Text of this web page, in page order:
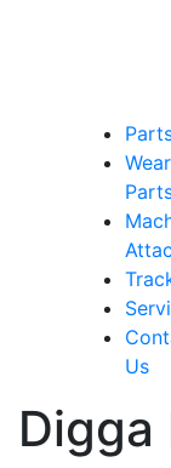
Wear
Us
Digga